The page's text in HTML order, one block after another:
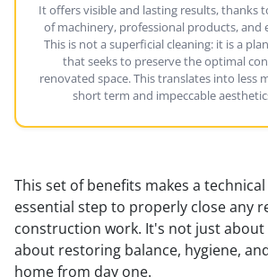
It offers visible and lasting results, thanks
of machinery, professional products, and
This is not a superficial cleaning: it is a
that seeks to preserve the optimal
renovated space. This translates into less
short term and impeccable
This set of benefits makes a
essential step to properly close any
construction work. It's not just about
about restoring balance, hygiene,
home from day one.